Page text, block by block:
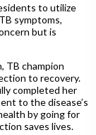
to utilize
symptoms,
but is
TB champion
to recovery.
completed her
to the disease’s
by going for
saves lives.